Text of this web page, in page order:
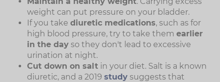
weight can put pressure on your bladder.
If you take diuretic medications, such as for
high blood pressure, try to take them earlier
in the day so they don't lead to excessive
urination at night.
Cut down on salt in your diet. Salt is a known
diuretic, and a 2019 study suggests that